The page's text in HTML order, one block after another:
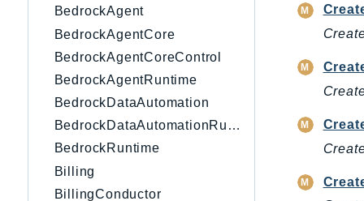
BedrockAgent
BedrockAgentCore
BedrockAgentCoreControl
BedrockAgentRuntime
BedrockDataAutomation
BedrockDataAutomationRuntime
BedrockRuntime
Billing
BillingConductor